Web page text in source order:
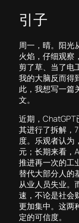
引子
周一，晴。阳光
火焰，仔细观察
剪了草、当了电
我的大脑反而得
此，我想写一篇
文。
近期，
其进行了拆解，
度。乐观者认为
元；长期来看，
推进再一次的工
替代大部分人的
从业人员失业。
速，不论是社会
更加集中。这两
定的可信度。